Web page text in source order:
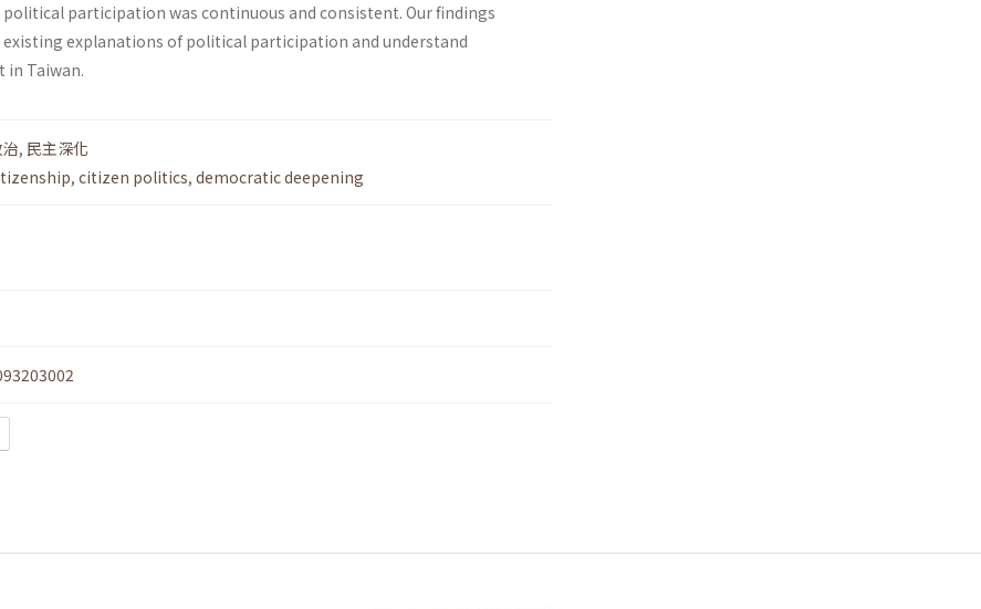
participation was continuous and consistent. Our findings
explanations of political participation and understand
in Taiwan.
, 民主深化
, citizen politics, democratic deepening